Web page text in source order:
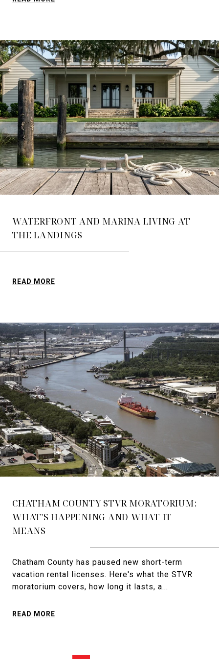
WATERFRONT AND MARINA LIVING AT
THE LANDINGS
READ MORE
CHATHAM COUNTY STVR MORATORIUM:
WHAT'S HAPPENING AND WHAT IT
MEANS
Chatham County has paused new short-term
vacation rental licenses. Here's what the STVR
moratorium covers, how long it lasts, a...
READ MORE